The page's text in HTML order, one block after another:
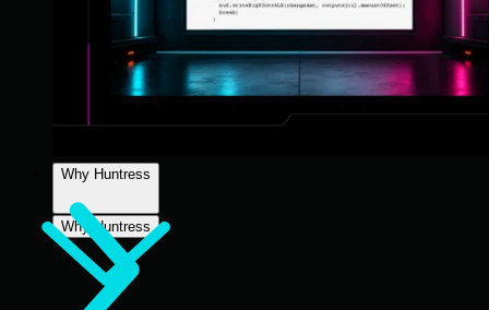
Why Huntress
Why Huntress